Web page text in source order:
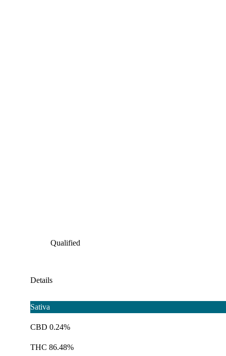
Qualified
Details
Sativa
CBD 0.24%
THC 86.48%